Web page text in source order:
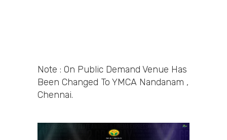
Note : On Public Demand Venue Has
Been Changed To YMCA Nandanam ,
Chennai.